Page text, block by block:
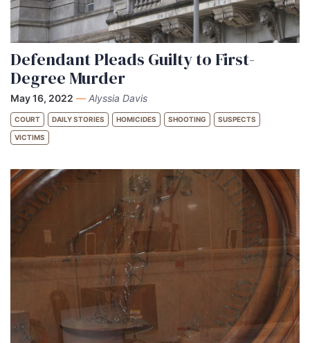
Defendant Pleads Guilty to First-
Degree Murder
May 16, 2022 — Alyssia Davis
COURT DAILY STORIES HOMICIDES SHOOTING SUSPECTS
VICTIMS